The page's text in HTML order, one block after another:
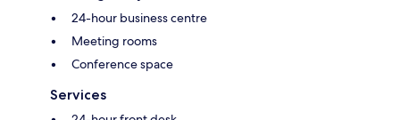
24-hour business centre
Meeting rooms
Conference space
Services